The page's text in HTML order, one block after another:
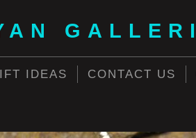
IDEAS CONTACT US